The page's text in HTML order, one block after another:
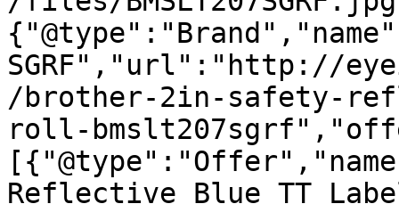
SGRF","url":"http://
/brother-2in-safety-
roll-
Reflective Blue TT